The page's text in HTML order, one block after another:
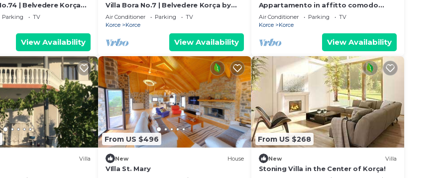
| Belvedere Korça
Parking TV
View Availability
Villa Bora No.7 | Belvedere Korça by
PikHost
Air Conditioner Parking
TV
Korce
Korce
View Availability
Appartamento in affitto comodo
nuovo e di design, nel centro della
città, 97 m/q
Air Conditioner Parking
TV
Korce
Korce
View Availability
Villa
From US $496
New House
VIlla St. Mary
From US $268
New Villa
Stoning Villa in the Center of Korça!